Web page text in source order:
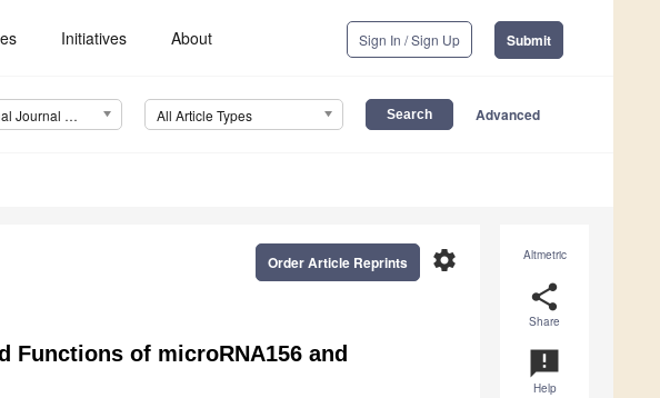
Initiatives About Sign In / Sign Up Submit
International Journal of Molecular Sciences (IJMS) All Article Types Advanced
Altmetric
share
Share
announcement
Help
settings
Order Article Reprints
of microRNA156 and